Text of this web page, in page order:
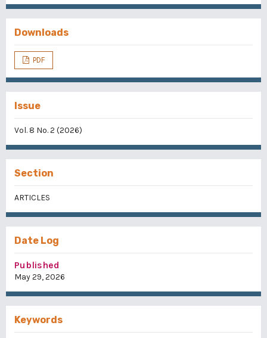
Downloads
PDF
Issue
Vol. 8 No. 2 (2026)
Section
ARTICLES
Date Log
Published
May 29, 2026
Keywords